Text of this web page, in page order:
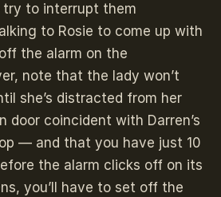
try to interrupt them
to Rosie to come up with
the alarm on the
note that the lady won’t
she’s distracted from her
door coincident with Darren’s
— and that you have just 10
the alarm clicks off on its
you’ll have to set off the